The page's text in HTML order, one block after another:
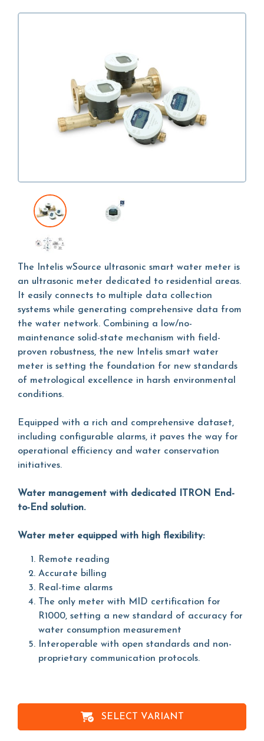
The Intelis wSource ultrasonic smart water meter is
an ultrasonic meter dedicated to residential areas.
It easily connects to multiple data collection
systems while generating comprehensive data from
the water network. Combining a low/no-
maintenance solid-state mechanism with field-
proven robustness, the new Intelis smart water
meter is setting the foundation for new standards
of metrological excellence in harsh environmental
conditions.
Equipped with a rich and comprehensive dataset,
including configurable alarms, it paves the way for
operational efficiency and water conservation
initiatives.
Water management with dedicated ITRON End-
to-End solution.
Water meter equipped with high flexibility:
Remote reading
Accurate billing
Real-time alarms
The only meter with MID certification for
R1000, setting a new standard of accuracy for
water consumption measurement
Interoperable with open standards and non-
proprietary communication protocols.
SELECT VARIANT